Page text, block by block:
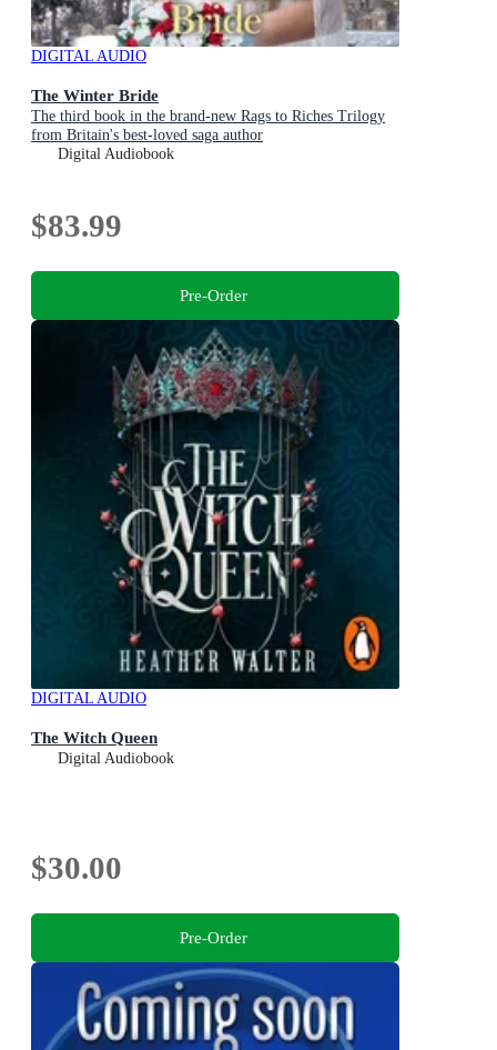
DIGITAL AUDIO
The Winter Bride
The third book in the brand-new Rags to Riches Trilogy
from Britain's best-loved saga author
Digital Audiobook
$83.99
Pre-Order
DIGITAL AUDIO
The Witch Queen
Digital Audiobook
$30.00
Pre-Order